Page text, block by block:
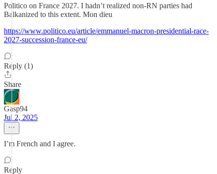
Politico on France 2027. I hadn’t realized non-RN parties had
Balkanized to this extent. Mon dieu
https://www.politico.eu/article/emmanuel-macron-presidential-race-
2027-succession-france-eu/
Reply (1)
Share
Gasp94
Jul 2, 2025
I’m French and I agree.
Reply